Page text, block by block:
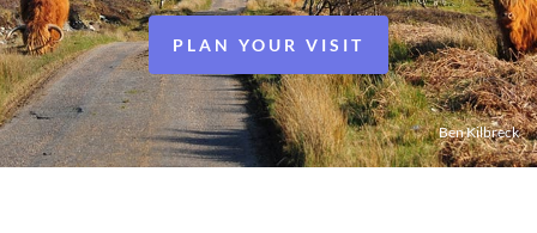
PLAN YOUR VISIT
Ben Kilbreck